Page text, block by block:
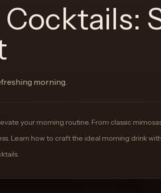
morning.
your morning routine. From classic
Learn how to craft the ideal morning drink